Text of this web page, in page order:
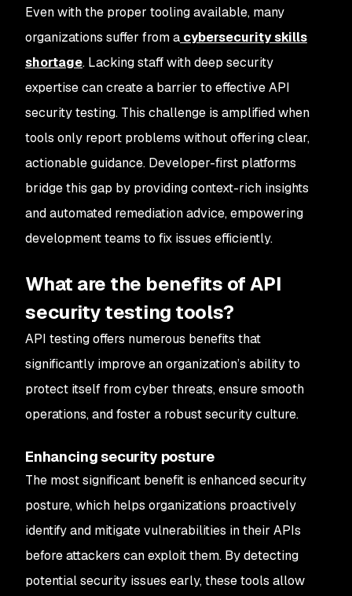
Even with the proper tooling available, many
organizations suffer from a cybersecurity skills
shortage. Lacking staff with deep security
expertise can create a barrier to effective API
security testing. This challenge is amplified when
tools only report problems without offering clear,
actionable guidance. Developer-first platforms
bridge this gap by providing context-rich insights
and automated remediation advice, empowering
development teams to fix issues efficiently.
What are the benefits of API
security testing tools?
API testing offers numerous benefits that
significantly improve an organization’s ability to
protect itself from cyber threats, ensure smooth
operations, and foster a robust security culture.
Enhancing security posture
The most significant benefit is enhanced security
posture, which helps organizations proactively
identify and mitigate vulnerabilities in their APIs
before attackers can exploit them. By detecting
potential security issues early, these tools allow